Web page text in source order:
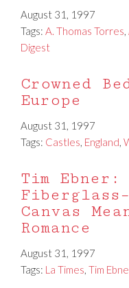
August 31, 1997
Tags: A. Thomas Torres,
Digest
Crowned
Europe
August 31, 1997
Tags: Castles, England,
Tim Ebner:
Fiberglass–
Canvas
Romance
August 31, 1997
Tags: La Times, Tim